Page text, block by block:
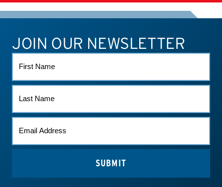
ATHLETE CONNECT TEST RESULTS CONTACT US
JOIN OUR NEWSLETTER
NAME
NAME